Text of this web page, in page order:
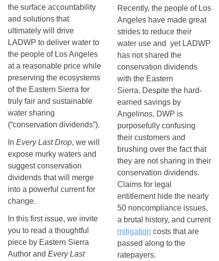
the surface accountability
and solutions that
ultimately will drive
LADWP to deliver water to
the people of Los Angeles
at a reasonable price while
preserving the ecosystems
of the Eastern Sierra for
truly fair and sustainable
water sharing
(“conservation dividends”).
In Every Last Drop, we will
expose murky waters and
suggest conservation
dividends that will merge
into a powerful current for
change.
In this first issue, we invite
you to read a thoughtful
piece by Eastern Sierra
Author and Every Last
Recently, the people of Los
Angeles have made great
strides to reduce their
water use and  yet LADWP
has not shared the
conservation dividends
with the Eastern
Sierra. Despite the hard-
earned savings by
Angelinos, DWP is
purposefully confusing
their customers and
brushing over the fact that
they are not sharing in their
conservation dividends.
Claims for legal
entitlement hide the nearly
50 noncompliance issues,
a brutal history, and current
mitigation costs that are
passed along to the
ratepayers.